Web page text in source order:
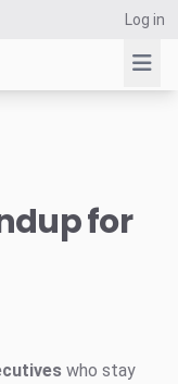
Log in
for
who stay